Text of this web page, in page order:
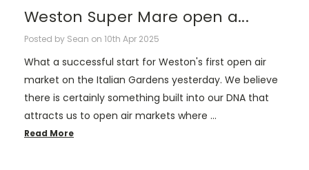
Weston Super Mare open a...
Posted by Sean on 10th Apr 2025
What a successful start for Weston's first open air
market on the Italian Gardens yesterday. We believe
there is certainly something built into our DNA that
attracts us to open air markets where …
Read More